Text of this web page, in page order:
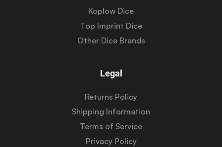
Koplow Dice
Top Imprint Dice
Other Dice Brands
Legal
Returns Policy
Shipping Information
Terms of Service
Privacy Policy